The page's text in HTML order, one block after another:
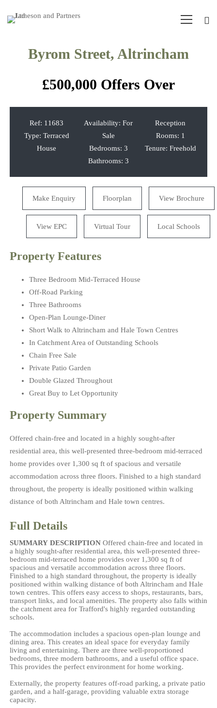
Byrom Street, Altrincham
£500,000 Offers Over
Ref: 11683
Type: Terraced
House
Availability: For
Sale
Bedrooms: 3
Bathrooms: 3
Reception
Rooms: 1
Tenure: Freehold
Make Enquiry Floorplan View Brochure
View EPC Virtual Tour Local Schools
Property Features
Three Bedroom Mid-Terraced House
Off-Road Parking
Three Bathrooms
Open-Plan Lounge-Diner
Short Walk to Altrincham and Hale Town Centres
In Catchment Area of Outstanding Schools
Chain Free Sale
Private Patio Garden
Double Glazed Throughout
Great Buy to Let Opportunity
Property Summary
Offered chain-free and located in a highly sought-after
residential area, this well-presented three-bedroom mid-terraced
home provides over 1,300 sq ft of spacious and versatile
accommodation across three floors. Finished to a high standard
throughout, the property is ideally positioned within walking
distance of both Altrincham and Hale town centres.
Full Details
SUMMARY DESCRIPTION Offered chain-free and located in
a highly sought-after residential area, this well-presented three-
bedroom mid-terraced home provides over 1,300 sq ft of
spacious and versatile accommodation across three floors.
Finished to a high standard throughout, the property is ideally
positioned within walking distance of both Altrincham and Hale
town centres. This offers easy access to shops, restaurants, bars,
transport links, and local amenities. The property also falls within
the catchment area for Trafford's highly regarded outstanding
schools.
The accommodation includes a spacious open-plan lounge and
dining area. This creates an ideal space for everyday family
living and entertaining. There are three well-proportioned
bedrooms, three modern bathrooms, and a useful office space.
This provides the perfect environment for home working.
Externally, the property features off-road parking, a private patio
garden, and a half-garage, providing valuable extra storage
capacity.